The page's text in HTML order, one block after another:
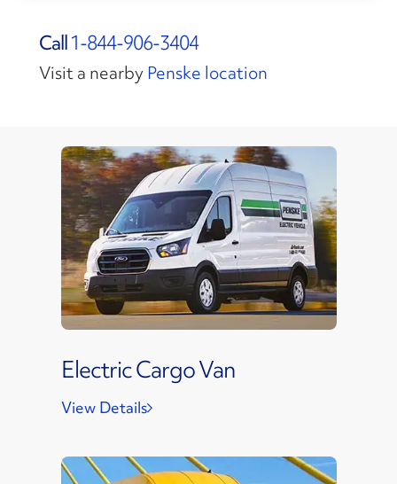
Call1-844-906-3404
Visit a nearby Penske location
Electric Cargo Van
View Details